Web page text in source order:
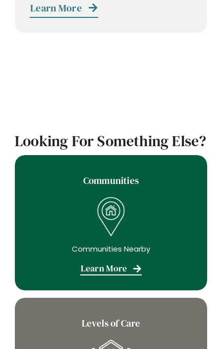
Learn More
Looking For Something Else?
Communities
Communities Nearby
Learn More
Levels of Care